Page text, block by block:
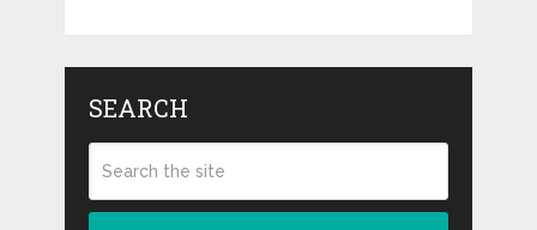
SEARCH